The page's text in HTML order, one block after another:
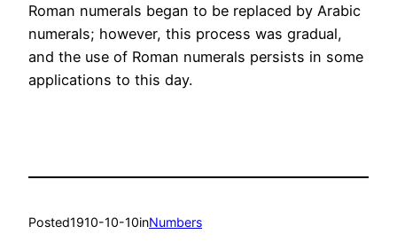
Roman numerals began to be replaced by Arabic
numerals; however, this process was gradual,
and the use of Roman numerals persists in some
applications to this day.
Posted1910-10-10inNumbers